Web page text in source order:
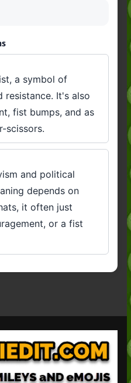
a symbol of
resistance. It's also
fist bumps, and as
scissors.
and political
depends on
it often just
or a fist